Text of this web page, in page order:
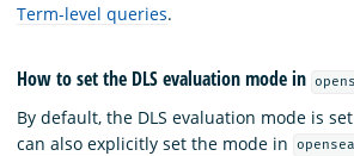
Term-level queries.
How to set the DLS evaluation mode in
By default, the DLS evaluation mode is
can also explicitly set the mode in